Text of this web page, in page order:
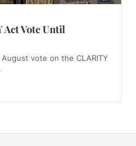
Act Vote Until
vote on the CLARITY